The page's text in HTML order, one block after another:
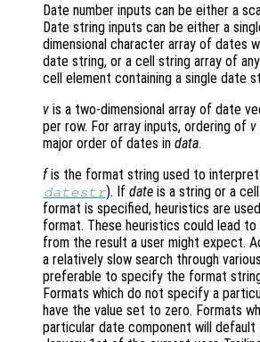
Date number inputs can be either a
Date string inputs can be either a
dimensional character array of dates
date string, or a cell string array of
cell element containing a single date
v is a two-dimensional array of date
per row. For array inputs, ordering of v
major order of dates in data.
fis the format string used to
datestr). Ifdate is a string or a
format is specified, heuristics are
format. These heuristics could lead
from the result a user might expect.
a relatively slow search through
preferable to specify the format
Formats which do not specify a
have the value set to zero. Formats
particular date component will